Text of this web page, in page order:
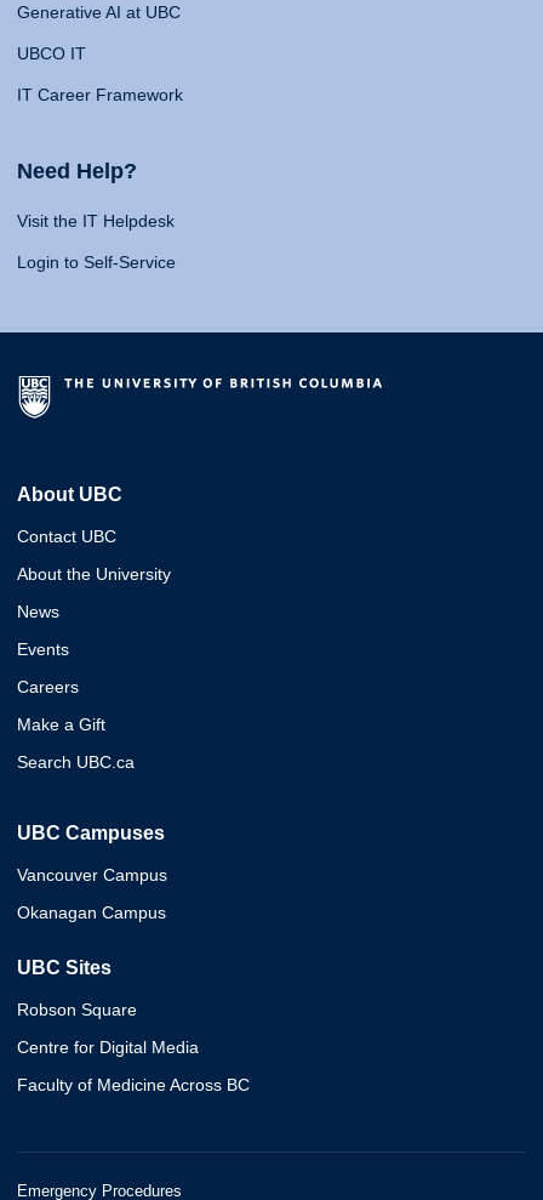
Generative AI at UBC
UBCO IT
IT Career Framework
Need Help?
Visit the IT Helpdesk
Login to Self-Service
About UBC
Contact UBC
About the University
News
Events
Careers
Make a Gift
Search UBC.ca
UBC Campuses
Vancouver Campus
Okanagan Campus
UBC Sites
Robson Square
Centre for Digital Media
Faculty of Medicine Across BC
Emergency Procedures